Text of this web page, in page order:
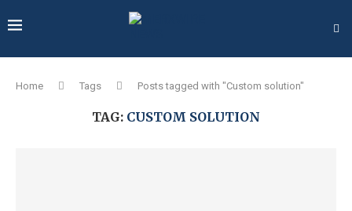
Home Tags Posts tagged with "Custom solution"
TAG: CUSTOM SOLUTION